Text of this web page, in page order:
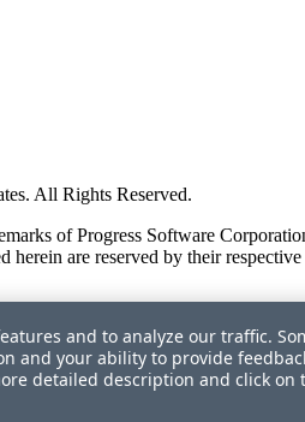
All Rights Reserved.
of Progress Software
are reserved by their
and to analyze our traffic.
and your ability to provide
detailed description and click